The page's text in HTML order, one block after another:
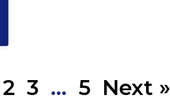
2 3 … 5 Next »